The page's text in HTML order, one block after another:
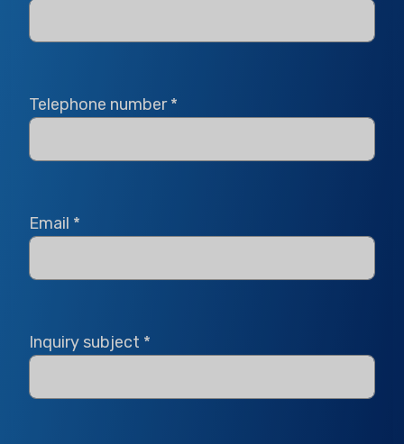
Telephone number*
Email *
Inquiry subject *